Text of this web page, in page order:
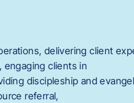
delivering client
engaging clients in
discipleship and
referral,